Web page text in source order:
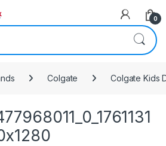
0
Colgate Colgate Kids